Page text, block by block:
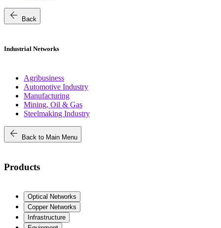
arrow_back Back
Industrial Networks
Agribusiness
Automotive Industry
Manufacturing
Mining, Oil & Gas
Steelmaking Industry
arrow_back Back to Main Menu
Products
Optical Networks
Copper Networks
Infrastructure